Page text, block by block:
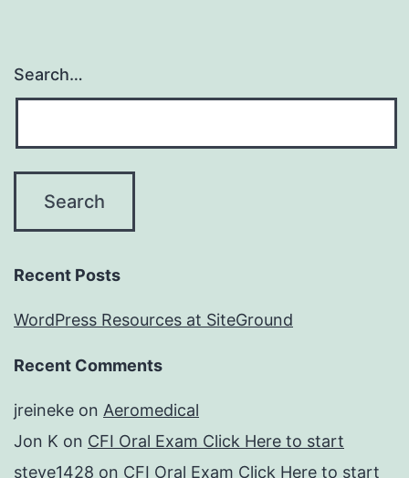
Search…
Recent Posts
WordPress Resources at SiteGround
Recent Comments
jreineke on Aeromedical
Jon K on CFI Oral Exam Click Here to start
steve1428 on CFI Oral Exam Click Here to start